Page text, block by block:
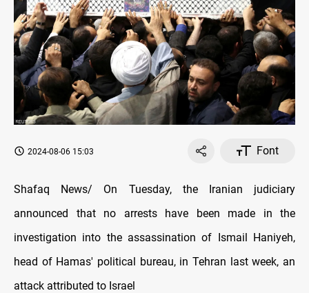
2024-08-06 15:03 Font
Shafaq News/ On Tuesday, the Iranian judiciary
announced that no arrests have been made in the
investigation into the assassination of Ismail Haniyeh,
head of Hamas' political bureau, in Tehran last week, an
attack attributed to Israel